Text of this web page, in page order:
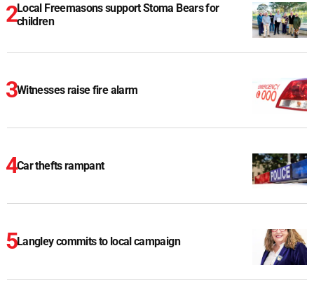
Local Freemasons support Stoma Bears for
children
Witnesses raise fire alarm
Car thefts rampant
Langley commits to local campaign